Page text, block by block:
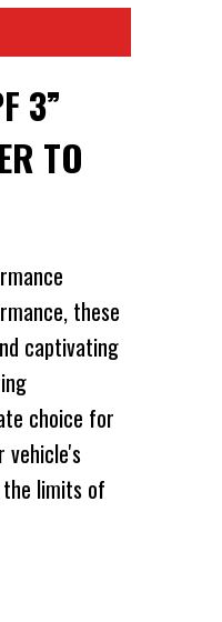
3”
TO
these
captivating
choice for
vehicle's
limits of